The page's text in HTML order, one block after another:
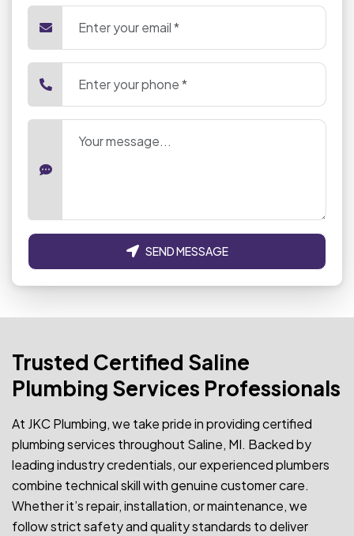
SEND MESSAGE
Trusted Certified Saline
Plumbing Services Professionals
At JKC Plumbing, we take pride in providing certified
plumbing services throughout Saline, MI. Backed by
leading industry credentials, our experienced plumbers
combine technical skill with genuine customer care.
Whether it’s repair, installation, or maintenance, we
follow strict safety and quality standards to deliver